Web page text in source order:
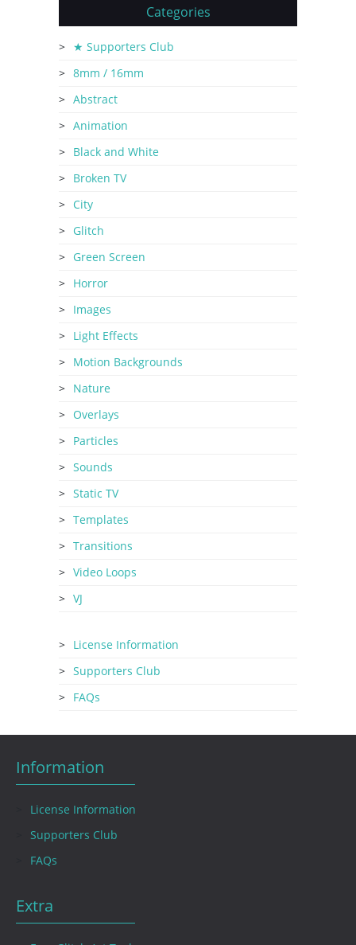
Categories
★ Supporters Club
8mm / 16mm
Abstract
Animation
Black and White
Broken TV
City
Glitch
Green Screen
Horror
Images
Light Effects
Motion Backgrounds
Nature
Overlays
Particles
Sounds
Static TV
Templates
Transitions
Video Loops
VJ
License Information
Supporters Club
FAQs
Information
License Information
Supporters Club
FAQs
Extra